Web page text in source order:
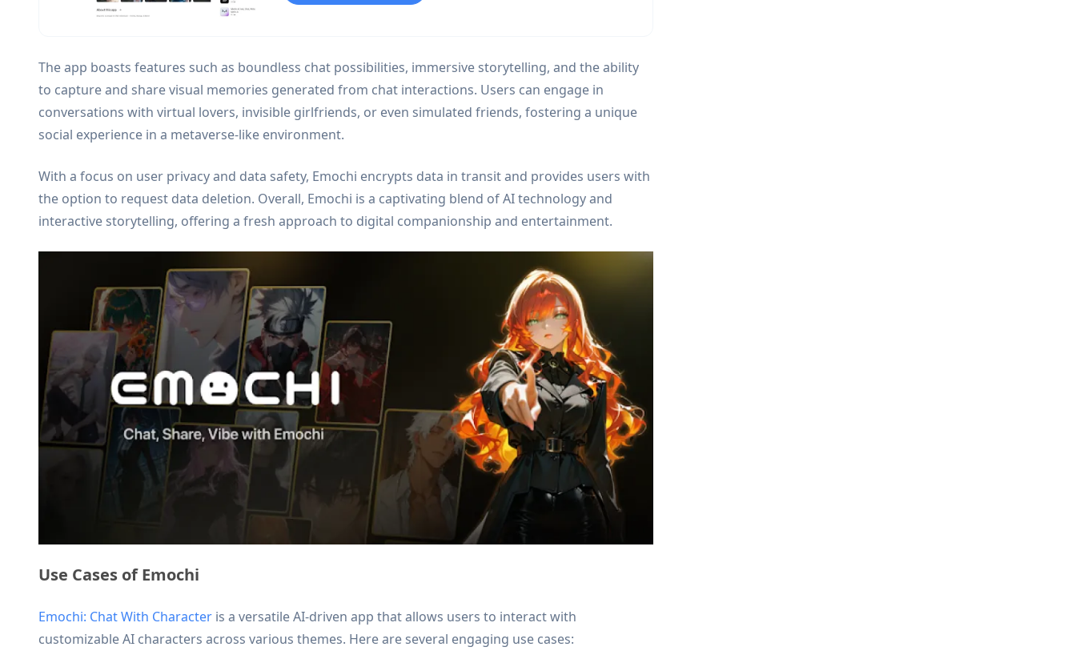
The app boasts features such as boundless chat possibilities, immersive storytelling, and the ability
to capture and share visual memories generated from chat interactions. Users can engage in
conversations with virtual lovers, invisible girlfriends, or even simulated friends, fostering a unique
social experience in a metaverse-like environment.
With a focus on user privacy and data safety, Emochi encrypts data in transit and provides users with
the option to request data deletion. Overall, Emochi is a captivating blend of AI technology and
interactive storytelling, offering a fresh approach to digital companionship and entertainment.
Use Cases of Emochi
Emochi: Chat With Character is a versatile AI-driven app that allows users to interact with
customizable AI characters across various themes. Here are several engaging use cases: